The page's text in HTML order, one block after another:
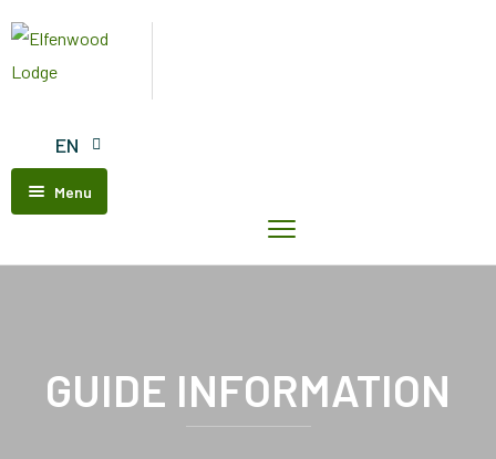
EN
Menu
Elfenwood
Contact
GUIDE INFORMATION